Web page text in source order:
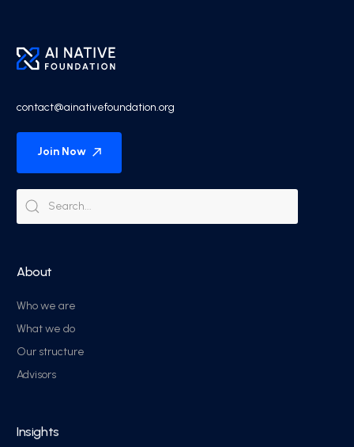
contact@ainativefoundation.org
Join Now
About
Who we are
What we do
Our structure
Advisors
Insights